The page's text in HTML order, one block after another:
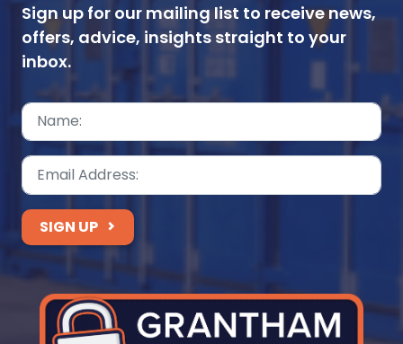
Sign up for our mailing list to receive news,
offers, advice, insights straight to your
inbox.
SIGN UP